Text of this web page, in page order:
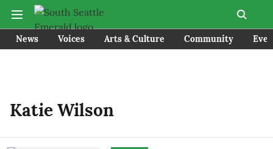
News Voices Arts & Culture Community
Katie Wilson